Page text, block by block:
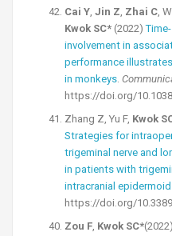
Cai Y, Jin Z, Zhai C,
Kwok SC* (2022)
involvement in
performance
in monkeys.
https://doi.org/
Zhang Z, Yu F, Kwok
Strategies for
trigeminal nerve and
in patients with
intracranial
https://doi.org/
Zou F, Kwok SC*(2022)